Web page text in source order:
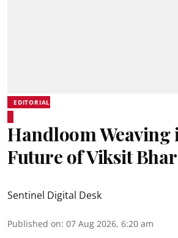
EDITORIAL
Handloom Weaving
Future of Viksit
Sentinel Digital Desk
Published on: 07 Aug 2026, 6:20 am